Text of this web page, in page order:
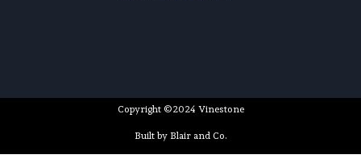
Copyright ©2024 Vinestone
Built by Blair and Co.